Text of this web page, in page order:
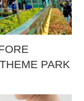
PARK